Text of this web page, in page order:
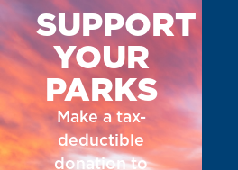
SUPPORT
YOUR
PARKS
Make a tax-
deductible
donation to